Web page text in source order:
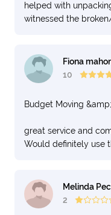
helped with
witnessed the
Fiona
10
Budget Moving
great service and
Would definitely use
Melinda
2